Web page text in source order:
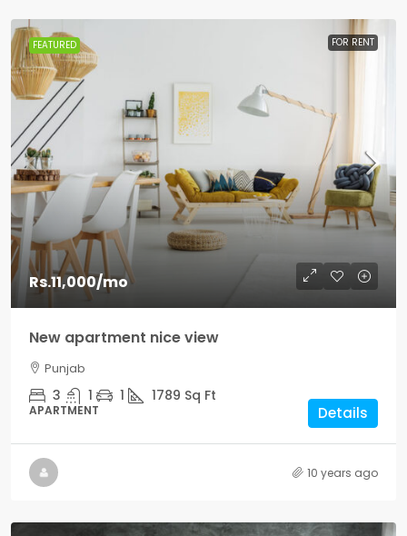
FEATURED FOR RENT
Rs.11,000/mo
New apartment nice view
Punjab
3 1 1 1789 Sq Ft
APARTMENT Details
10 years ago